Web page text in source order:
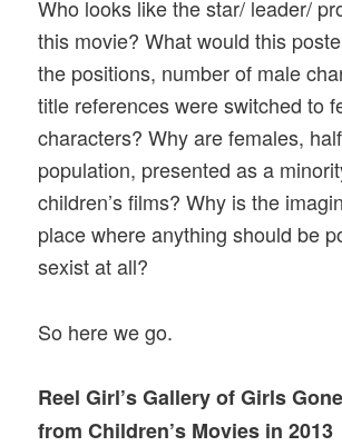
Who looks like the star/ leader/
this movie? What would this
the positions, number of male
title references were switched to
characters? Why are females,
population, presented as a
children’s films? Why is the
place where anything should be
sexist at all?
So here we go.
Reel Girl’s Gallery of Girls
from Children’s Movies in 2013